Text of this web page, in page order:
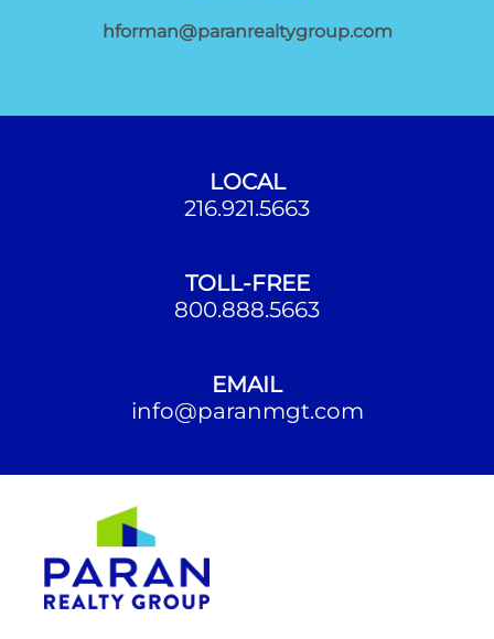
hforman@paranrealtygroup.com
LOCAL
216.921.5663
TOLL-FREE
800.888.5663
EMAIL
info@paranmgt.com